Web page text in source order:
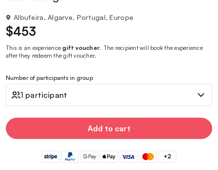
Albufeira, Algarve, Portugal, Europe
$453
This is an experiencegift voucher . The recipient will book the experience
after they redeem the gift voucher.
Number of participants in group
1 participant
Add to cart
+2